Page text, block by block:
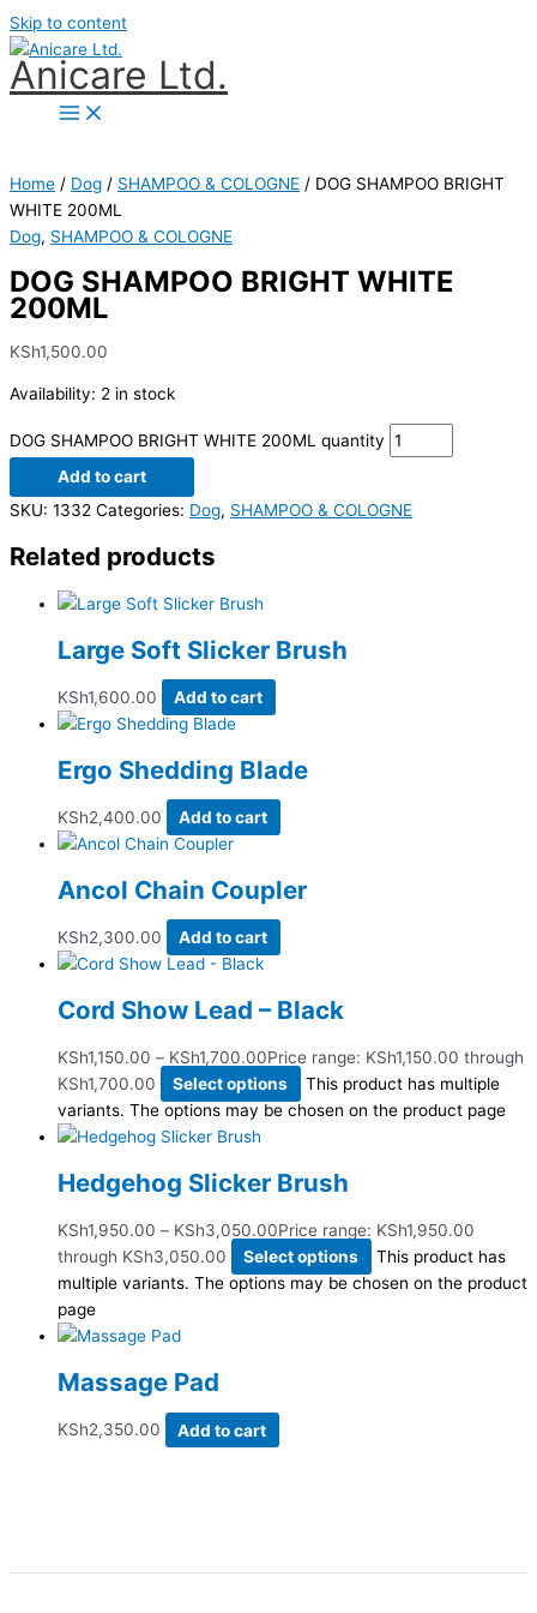
Skip to content
Anicare Ltd.
Home / Dog / SHAMPOO & COLOGNE / DOG SHAMPOO BRIGHT
WHITE 200ML
Dog, SHAMPOO & COLOGNE
DOG SHAMPOO BRIGHT WHITE
200ML
KSh1,500.00
Availability: 2 in stock
DOG SHAMPOO BRIGHT WHITE 200ML quantity
Add to cart
SKU: 1332 Categories: Dog, SHAMPOO & COLOGNE
Related products
Large Soft Slicker Brush
KSh1,600.00 Add to cart
Ergo Shedding Blade
KSh2,400.00 Add to cart
Ancol Chain Coupler
KSh2,300.00 Add to cart
Cord Show Lead – Black
KSh1,150.00 – KSh1,700.00Price range: KSh1,150.00 through
KSh1,700.00
Select options
This product has multiple
variants. The options may be chosen on the product page
Hedgehog Slicker Brush
KSh1,950.00 – KSh3,050.00Price range: KSh1,950.00
through KSh3,050.00
Select options
This product has
multiple variants. The options may be chosen on the product
page
Massage Pad
KSh2,350.00 Add to cart